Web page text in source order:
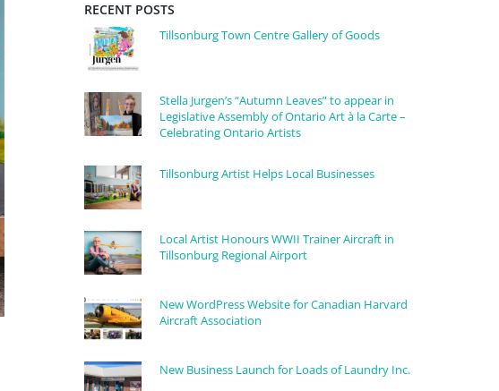
RECENT POSTS
Tillsonburg Town Centre Gallery of Goods
Stella Jurgen’s “Autumn Leaves” to appear in
Legislative Assembly of Ontario Art à la Carte –
Celebrating Ontario Artists
Tillsonburg Artist Helps Local Businesses
Local Artist Honours WWII Trainer Aircraft in
Tillsonburg Regional Airport
New WordPress Website for Canadian Harvard
Aircraft Association
New Business Launch for Loads of Laundry Inc.